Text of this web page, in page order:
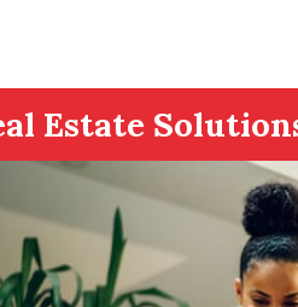
Estate